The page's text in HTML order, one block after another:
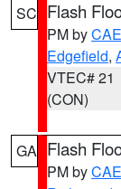
SC Flash
PM byCAE
Edgefield,
VTEC# 21
(CON)
GA Flash
PM byCAE